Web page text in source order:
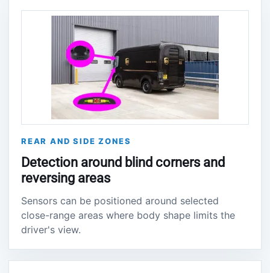
REAR AND SIDE ZONES
Detection around blind corners and
reversing areas
Sensors can be positioned around selected
close-range areas where body shape limits the
driver's view.